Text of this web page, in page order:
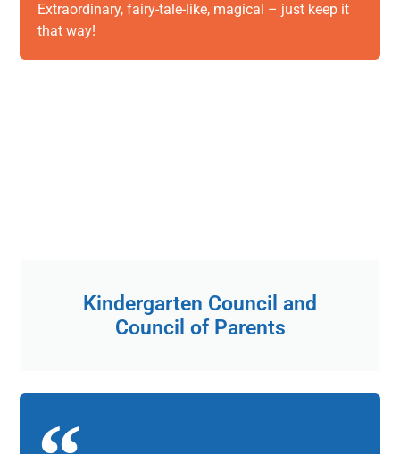
Extraordinary, fairy-tale-like, magical – just keep it
that way!
Kindergarten Council and
Council of Parents